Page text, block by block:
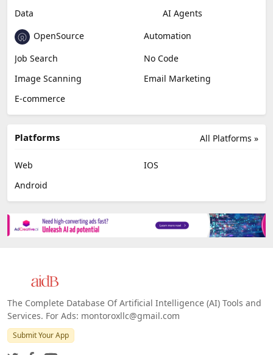
Data
AI Agents
OpenSource
Automation
Job Search
No Code
Image Scanning
Email Marketing
E-commerce
All Platforms »
Platforms
Web
IOS
Android
The Complete Database Of Artificial Intelligence (AI) Tools and
Services. For Ads: montoroxllc@gmail.com
Submit Your App